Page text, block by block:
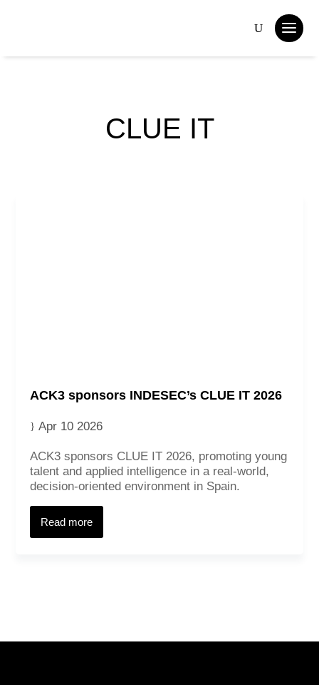
CLUE IT
ACK3 sponsors INDESEC’s CLUE IT 2026
Apr 10 2026
ACK3 sponsors CLUE IT 2026, promoting young
talent and applied intelligence in a real‑world,
decision‑oriented environment in Spain.
Read more